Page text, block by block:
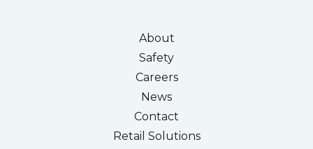
About
Safety
Careers
News
Contact
Retail Solutions